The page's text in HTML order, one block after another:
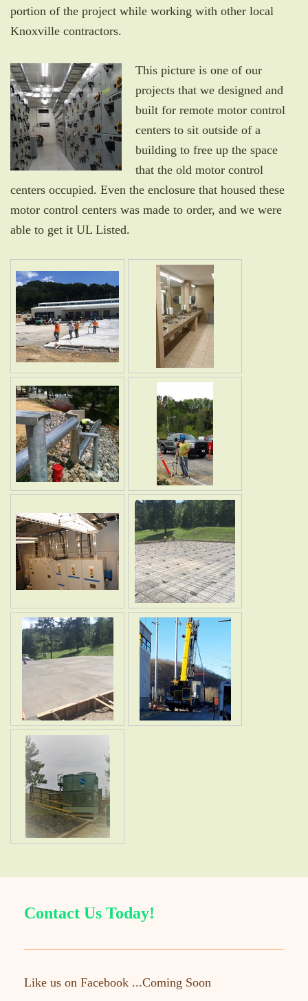
portion of the project while working with other local
Knoxville contractors.
This picture is one of our
projects that we designed and
built for remote motor control
centers to sit outside of a
building to free up the space
that the old motor control
centers occupied. Even the enclosure that housed these
motor control centers was made to order, and we were
able to get it UL Listed.
Contact Us Today!
Like us on Facebook ...Coming Soon